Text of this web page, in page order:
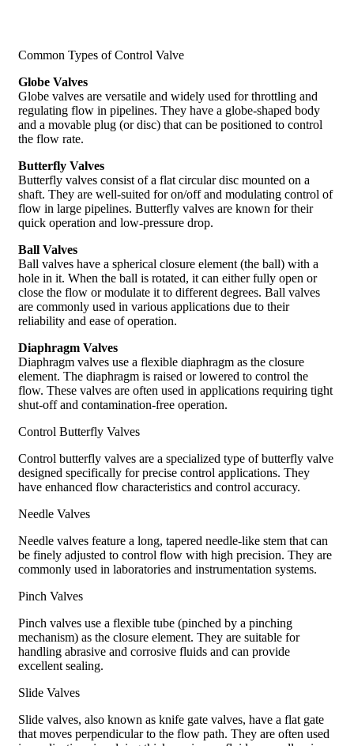
Common Types of Control Valve
Globe Valves
Globe valves are versatile and widely used for throttling and
regulating flow in pipelines. They have a globe-shaped body
and a movable plug (or disc) that can be positioned to control
the flow rate.
Butterfly Valves
Butterfly valves consist of a flat circular disc mounted on a
shaft. They are well-suited for on/off and modulating control of
flow in large pipelines. Butterfly valves are known for their
quick operation and low-pressure drop.
Ball Valves
Ball valves have a spherical closure element (the ball) with a
hole in it. When the ball is rotated, it can either fully open or
close the flow or modulate it to different degrees. Ball valves
are commonly used in various applications due to their
reliability and ease of operation.
Diaphragm Valves
Diaphragm valves use a flexible diaphragm as the closure
element. The diaphragm is raised or lowered to control the
flow. These valves are often used in applications requiring tight
shut-off and contamination-free operation.
Control Butterfly Valves
Control butterfly valves are a specialized type of butterfly valve
designed specifically for precise control applications. They
have enhanced flow characteristics and control accuracy.
Needle Valves
Needle valves feature a long, tapered needle-like stem that can
be finely adjusted to control flow with high precision. They are
commonly used in laboratories and instrumentation systems.
Pinch Valves
Pinch valves use a flexible tube (pinched by a pinching
mechanism) as the closure element. They are suitable for
handling abrasive and corrosive fluids and can provide
excellent sealing.
Slide Valves
Slide valves, also known as knife gate valves, have a flat gate
that moves perpendicular to the flow path. They are often used